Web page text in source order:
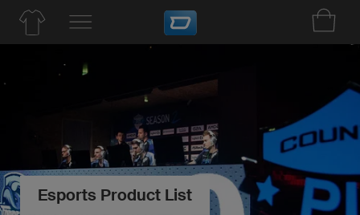
Esports Product List